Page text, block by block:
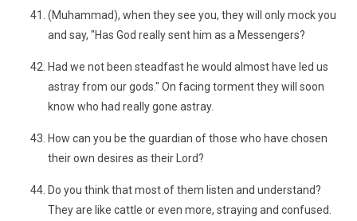
(Muhammad), when they see you, they will only mock you
and say, "Has God really sent him as a Messengers?
Had we not been steadfast he would almost have led us
astray from our gods." On facing torment they will soon
know who had really gone astray.
How can you be the guardian of those who have chosen
their own desires as their Lord?
Do you think that most of them listen and understand?
They are like cattle or even more, straying and confused.